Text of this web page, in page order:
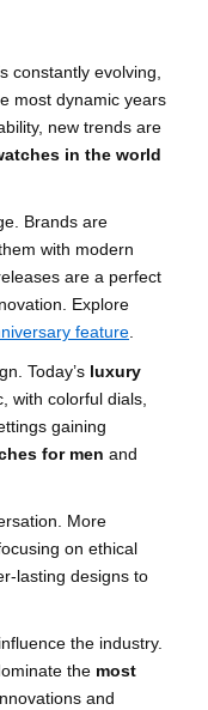
constantly evolving,
most dynamic years
new trends are
in the world
Brands are
with modern
are a perfect
Explore
feature.
Today’s luxury
with colorful dials,
gaining
for men and
More
on ethical
lasting designs to
the industry.
the most
and